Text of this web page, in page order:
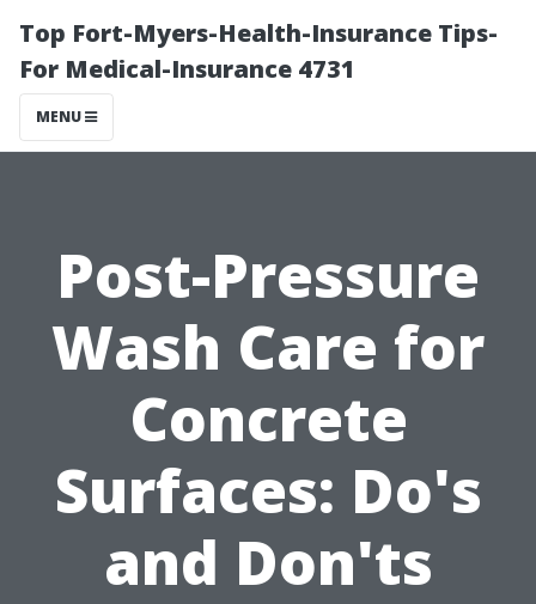
Top Fort-Myers-Health-Insurance Tips-
For Medical-Insurance 4731
MENU
Post-Pressure
Wash Care for
Concrete
Surfaces: Do's
and Don'ts